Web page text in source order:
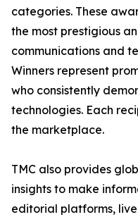
categories. These
the most prestigious
communications and
Winners represent
who consistently
technologies. Each
the marketplace.
TMC also provides
insights to make
editorial platforms,